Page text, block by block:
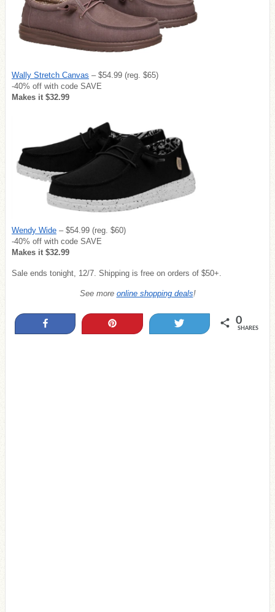
Wally Stretch Canvas – $54.99 (reg. $65)
-40% off with code SAVE
Makes it $32.99
Wendy Wide – $54.99 (reg. $60)
-40% off with code SAVE
Makes it $32.99
Sale ends tonight, 12/7. Shipping is free on orders of $50+.
See more online shopping deals!
0
SHARES